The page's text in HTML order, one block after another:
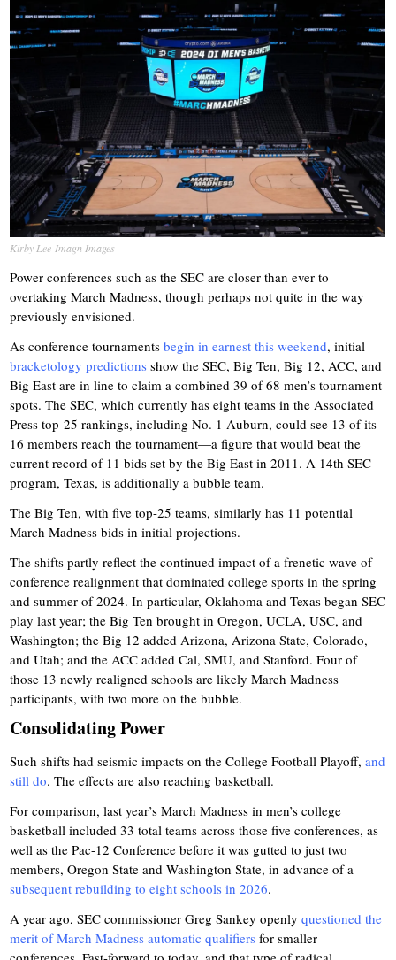
Kirby Lee-Imagn Images
Power conferences such as the SEC are closer than ever to
overtaking March Madness, though perhaps not quite in the way
previously envisioned.
As conference tournaments begin in earnest this weekend, initial
bracketology predictions show the SEC, Big Ten, Big 12, ACC, and
Big East are in line to claim a combined 39 of 68 men’s tournament
spots. The SEC, which currently has eight teams in the Associated
Press top-25 rankings, including No. 1 Auburn, could see 13 of its
16 members reach the tournament—a figure that would beat the
current record of 11 bids set by the Big East in 2011. A 14th SEC
program, Texas, is additionally a bubble team.
The Big Ten, with five top-25 teams, similarly has 11 potential
March Madness bids in initial projections.
The shifts partly reflect the continued impact of a frenetic wave of
conference realignment that dominated college sports in the spring
and summer of 2024. In particular, Oklahoma and Texas began SEC
play last year; the Big Ten brought in Oregon, UCLA, USC, and
Washington; the Big 12 added Arizona, Arizona State, Colorado,
and Utah; and the ACC added Cal, SMU, and Stanford. Four of
those 13 newly realigned schools are likely March Madness
participants, with two more on the bubble.
Consolidating Power
Such shifts had seismic impacts on the College Football Playoff,and
still do. The effects are also reaching basketball.
For comparison, last year’s March Madness in men’s college
basketball included 33 total teams across those five conferences, as
well as the Pac-12 Conference before it was gutted to just two
members, Oregon State and Washington State, in advance of a
subsequent rebuilding to eight schools in 2026.
A year ago, SEC commissioner Greg Sankey openly questioned the
merit of March Madness automatic qualifiers for smaller